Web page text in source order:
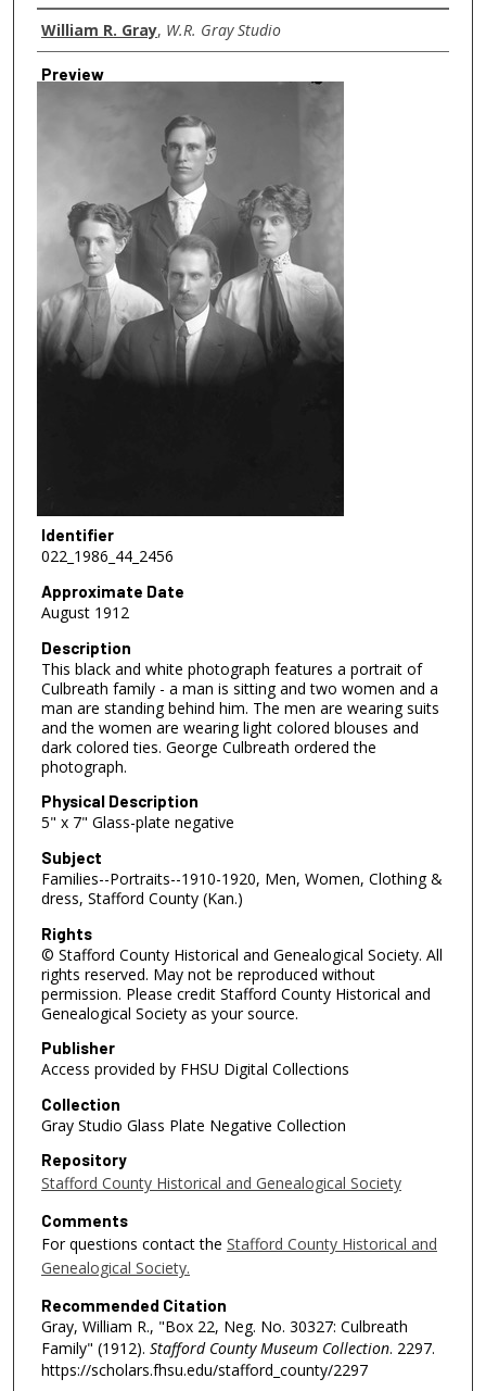
Creator
William R. Gray, W.R. Gray Studio
Preview
Identifier
022_1986_44_2456
Approximate Date
August 1912
Description
This black and white photograph features a portrait of
Culbreath family - a man is sitting and two women and a
man are standing behind him. The men are wearing suits
and the women are wearing light colored blouses and
dark colored ties. George Culbreath ordered the
photograph.
Physical Description
5" x 7" Glass-plate negative
Subject
Families--Portraits--1910-1920, Men, Women, Clothing &
dress, Stafford County (Kan.)
Rights
© Stafford County Historical and Genealogical Society. All
rights reserved. May not be reproduced without
permission. Please credit Stafford County Historical and
Genealogical Society as your source.
Publisher
Access provided by FHSU Digital Collections
Collection
Gray Studio Glass Plate Negative Collection
Repository
Stafford County Historical and Genealogical Society
Comments
For questions contact the Stafford County Historical and
Genealogical Society.
Recommended Citation
Gray, William R., "Box 22, Neg. No. 30327: Culbreath
Family" (1912). Stafford County Museum Collection. 2297.
https://scholars.fhsu.edu/stafford_county/2297